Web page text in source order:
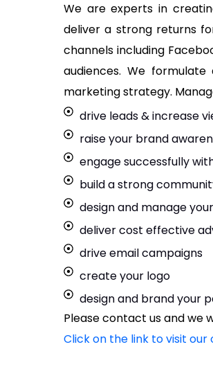
We are experts in
deliver a strong returns
channels including
audiences. We
marketing strategy.
drive leads & increase
raise your brand
engage successfully
build a strong
design and manage
deliver cost effective
drive email campaigns
create your logo
design and brand your
Please contact us and we
Click on the link to visit our